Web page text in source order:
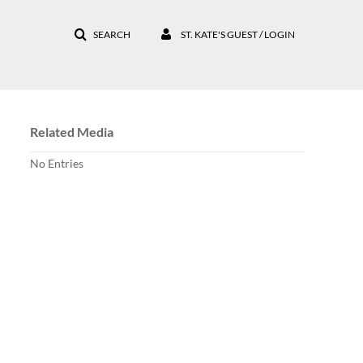
SEARCH ST. KATE'S GUEST / LOGIN
Related Media
No Entries